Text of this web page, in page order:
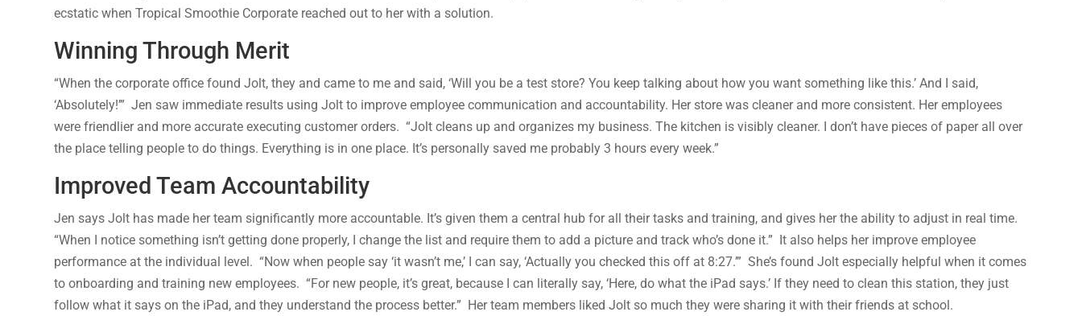
ecstatic when Tropical Smoothie Corporate reached out to her with a solution.
Winning Through Merit
“When the corporate office found Jolt, they and came to me and said, ‘Will you be a test store? You keep talking about how you want something like this.’ And I said,
‘Absolutely!’” Jen saw immediate results using Jolt to improve employee communication and accountability. Her store was cleaner and more consistent. Her employees
were friendlier and more accurate executing customer orders. “Jolt cleans up and organizes my business. The kitchen is visibly cleaner. I don’t have pieces of paper all over
the place telling people to do things. Everything is in one place. It’s personally saved me probably 3 hours every week.”
Improved Team Accountability
Jen says Jolt has made her team significantly more accountable. It’s given them a central hub for all their tasks and training, and gives her the ability to adjust in real time.
“When I notice something isn’t getting done properly, I change the list and require them to add a picture and track who’s done it.” It also helps her improve employee
performance at the individual level. “Now when people say ‘it wasn’t me,’ I can say, ‘Actually you checked this off at 8:27.’” She’s found Jolt especially helpful when it comes
to onboarding and training new employees. “For new people, it’s great, because I can literally say, ‘Here, do what the iPad says.’ If they need to clean this station, they just
follow what it says on the iPad, and they understand the process better.” Her team members liked Jolt so much they were sharing it with their friends at school.